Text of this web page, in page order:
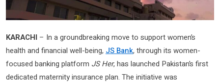
KARACHI – In a groundbreaking move to support women’s
health and financial well-being, JS Bank, through its women-
focused banking platform JS Her, has launched Pakistan’s first
dedicated maternity insurance plan. The initiative was